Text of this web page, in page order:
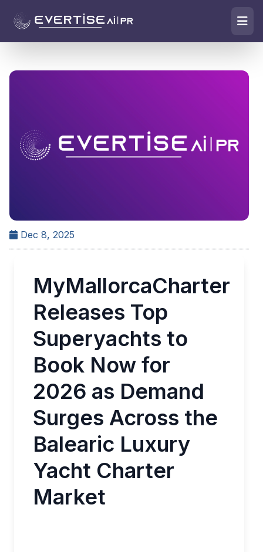
Dec 8, 2025
MyMallorcaCharter
Releases Top
Superyachts to
Book Now for
2026 as Demand
Surges Across the
Balearic Luxury
Yacht Charter
Market